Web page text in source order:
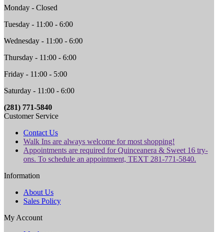
Monday - Closed
Tuesday - 11:00 - 6:00
Wednesday - 11:00 - 6:00
Thursday - 11:00 - 6:00
Friday - 11:00 - 5:00
Saturday - 11:00 - 6:00
(281) 771-5840
Customer Service
Contact Us
Walk Ins are always welcome for most shopping!
Appointments are required for Quinceanera & Sweet 16 try-
ons. To schedule an appointment, TEXT 281-771-5840.
Information
About Us
Sales Policy
My Account